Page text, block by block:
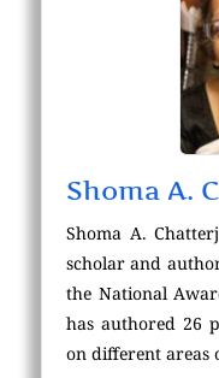
Shoma A.
Shoma A.
scholar and
the National
has authored 26
on different areas